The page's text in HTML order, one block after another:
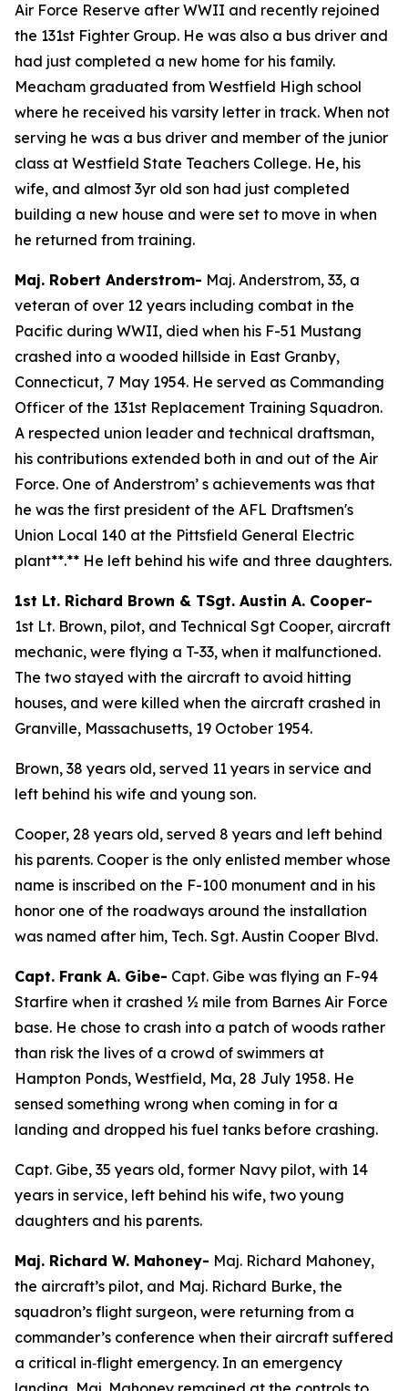
Air Force Reserve after WWII and recently rejoined
the 131st Fighter Group. He was also a bus driver and
had just completed a new home for his family.
Meacham graduated from Westfield High school
where he received his varsity letter in track. When not
serving he was a bus driver and member of the junior
class at Westfield State Teachers College. He, his
wife, and almost 3yr old son had just completed
building a new house and were set to move in when
he returned from training.
Maj. Robert Anderstrom- Maj. Anderstrom, 33, a
veteran of over 12 years including combat in the
Pacific during WWII, died when his F-51 Mustang
crashed into a wooded hillside in East Granby,
Connecticut, 7 May 1954. He served as Commanding
Officer of the 131st Replacement Training Squadron.
A respected union leader and technical draftsman,
his contributions extended both in and out of the Air
Force. One of Anderstrom’ s achievements was that
he was the first president of the AFL Draftsmen's
Union Local 140 at the Pittsfield General Electric
plant**.** He left behind his wife and three daughters.
1st Lt. Richard Brown & TSgt. Austin A. Cooper-
1st Lt. Brown, pilot, and Technical Sgt Cooper, aircraft
mechanic, were flying a T-33, when it malfunctioned.
The two stayed with the aircraft to avoid hitting
houses, and were killed when the aircraft crashed in
Granville, Massachusetts, 19 October 1954.
Brown, 38 years old, served 11 years in service and
left behind his wife and young son.
Cooper, 28 years old, served 8 years and left behind
his parents. Cooper is the only enlisted member whose
name is inscribed on the F-100 monument and in his
honor one of the roadways around the installation
was named after him, Tech. Sgt. Austin Cooper Blvd.
Capt. Frank A. Gibe- Capt. Gibe was flying an F-94
Starfire when it crashed ½ mile from Barnes Air Force
base. He chose to crash into a patch of woods rather
than risk the lives of a crowd of swimmers at
Hampton Ponds, Westfield, Ma, 28 July 1958. He
sensed something wrong when coming in for a
landing and dropped his fuel tanks before crashing.
Capt. Gibe, 35 years old, former Navy pilot, with 14
years in service, left behind his wife, two young
daughters and his parents.
Maj. Richard W. Mahoney- Maj. Richard Mahoney,
the aircraft’s pilot, and Maj. Richard Burke, the
squadron’s flight surgeon, were returning from a
commander’s conference when their aircraft suffered
a critical in‑flight emergency. In an emergency